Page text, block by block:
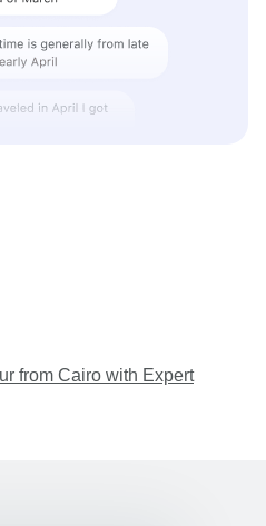
from Cairo with Expert